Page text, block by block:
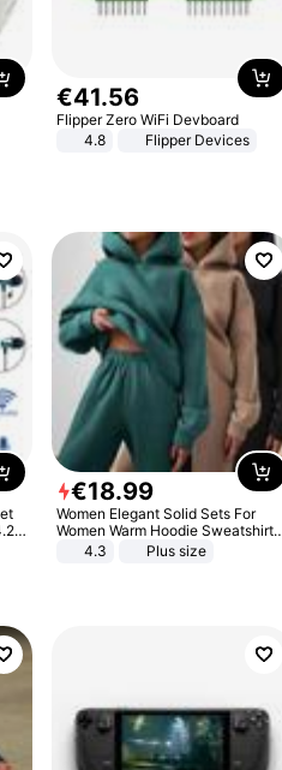
€41.56
Flipper Zero WiFi Devboard
4.8
Flipper Devices
€18.99
Women Elegant Solid Sets For
Women Warm Hoodie Sweatshirts
And Long Pant Fashion Two Piece
4.3 Plus size